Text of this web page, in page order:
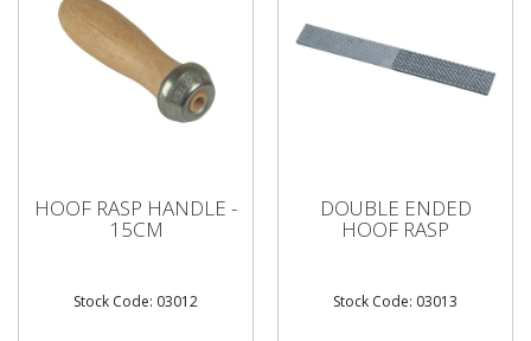
HOOF RASP HANDLE -
15CM
Stock Code: 03012
DOUBLE ENDED
HOOF RASP
Stock Code: 03013